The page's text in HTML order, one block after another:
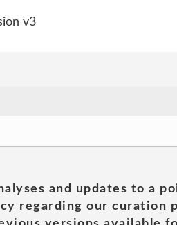
v3
and updates to a
regarding our curation